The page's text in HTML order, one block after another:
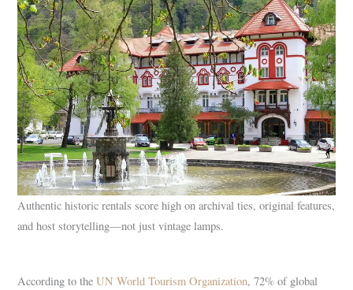
Authentic historic rentals score high on archival ties, original features,
and host storytelling—not just vintage lamps.
According to theUN World Tourism Organization, 72% of global